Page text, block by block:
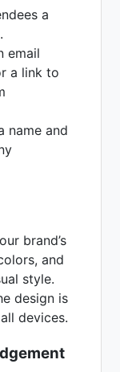
a
email
a link to
name and
brand’s
and
style.
design is
devices.